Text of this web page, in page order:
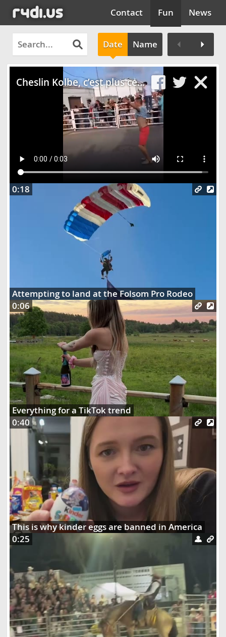
Contact Fun News
Date Name
Cheslin Kolbe, c’est plus ce que c’était…
0:18
Attempting to land at the Folsom Pro Rodeo
0:06
Everything for a TikTok trend
0:40
This is why kinder eggs are banned in America
0:25